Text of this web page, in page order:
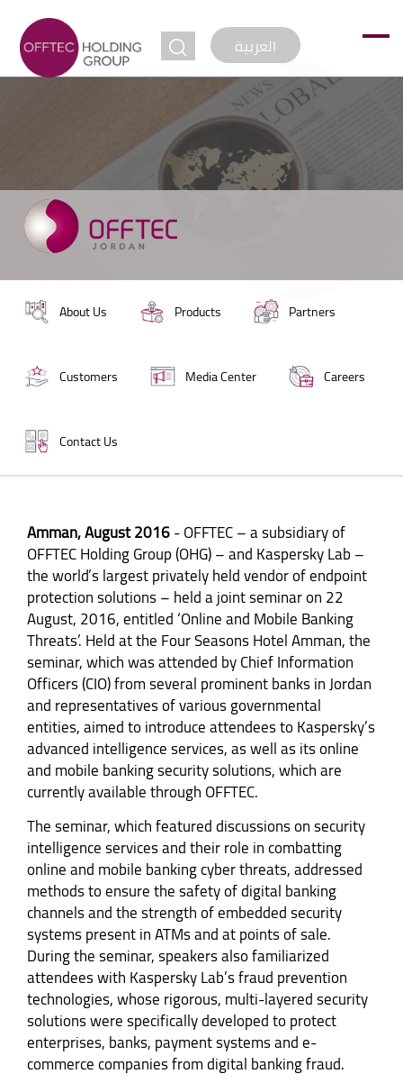
العربيةjump to
About Us Products Partners
Customers Media Center Careers
Contact Us
Amman, August 2016- OFFTEC – a subsidiary of
OFFTEC Holding Group (OHG) – and Kaspersky Lab –
the world’s largest privately held vendor of endpoint
protection solutions – held a joint seminar on 22
August, 2016, entitled ‘Online and Mobile Banking
Threats’. Held at the Four Seasons Hotel Amman, the
seminar, which was attended by Chief Information
Officers (CIO) from several prominent banks in Jordan
and representatives of various governmental
entities, aimed to introduce attendees to Kaspersky’s
advanced intelligence services, as well as its online
and mobile banking security solutions, which are
currently available through OFFTEC.
The seminar, which featured discussions on security
intelligence services and their role in combatting
online and mobile banking cyber threats, addressed
methods to ensure the safety of digital banking
channels and the strength of embedded security
systems present in ATMs and at points of sale.
During the seminar, speakers also familiarized
attendees with Kaspersky Lab’s fraud prevention
technologies, whose rigorous, multi-layered security
solutions were specifically developed to protect
enterprises, banks, payment systems and e-
commerce companies from digital banking fraud.